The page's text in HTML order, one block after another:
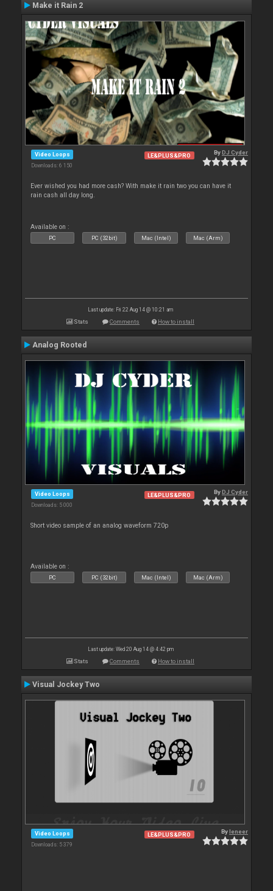
Make it Rain 2
Video Loops
Downloads: 6 150
LE&PLUS&PRO ByDJ Cyder
Ever wished you had more cash? With make it rain two you can have it
rain cash all day long.
Available on :
PC PC (32bit) Mac (Intel) Mac (Arm)
Last update: Fri 22 Aug 14 @ 10:21 am
Stats Comments How to install
Analog Rooted
Video Loops
Downloads: 5 000
LE&PLUS&PRO ByDJ Cyder
Short video sample of an analog waveform 720p
Available on :
PC PC (32bit) Mac (Intel) Mac (Arm)
Last update: Wed 20 Aug 14 @ 4:42 pm
Stats Comments How to install
Visual Jockey Two
Video Loops
Downloads: 5 379
LE&PLUS&PRO Byleneer